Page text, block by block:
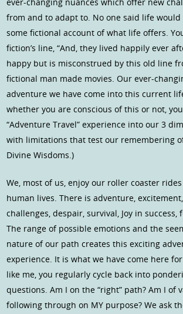
from and to adapt to. No one said life would
some fictional account of what life offers.
fiction’s line, “And, they lived happily ever
happy but is misconstrued by this old line
fictional man made movies. Our ever-
adventure we have come into this current
whether you are conscious of this or not,
“Adventure Travel” experience into our 3
with limitations that test our remembering
Divine Wisdoms.)
We, most of us, enjoy our roller coaster
human lives. There is adventure,
challenges, despair, survival, Joy in success,
The range of possible emotions and the
nature of our path creates this exciting
experience. It is what we have come here
like me, you regularly cycle back into
questions. Am I on the “right” path? Am I of
following through on MY purpose? We ask